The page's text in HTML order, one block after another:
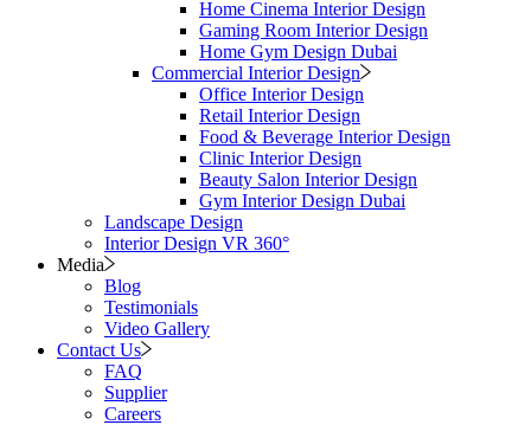
Home Cinema Interior Design
Gaming Room Interior Design
Home Gym Design Dubai
Commercial Interior Design
Office Interior Design
Retail Interior Design
Food & Beverage Interior Design
Clinic Interior Design
Beauty Salon Interior Design
Gym Interior Design Dubai
Landscape Design
Interior Design VR 360°
Media
Blog
Testimonials
Video Gallery
Contact Us
FAQ
Supplier
Careers